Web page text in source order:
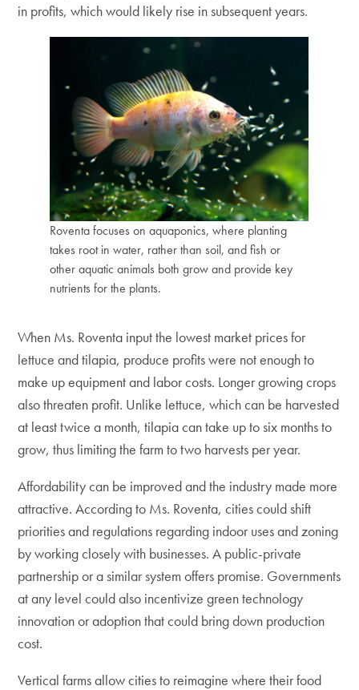
in profits, which would likely rise in subsequent years.
Roventa focuses on aquaponics, where planting
takes root in water, rather than soil, and fish or
other aquatic animals both grow and provide key
nutrients for the plants.
When Ms. Roventa input the lowest market prices for
lettuce and tilapia, produce profits were not enough to
make up equipment and labor costs. Longer growing crops
also threaten profit. Unlike lettuce, which can be harvested
at least twice a month, tilapia can take up to six months to
grow, thus limiting the farm to two harvests per year.
Affordability can be improved and the industry made more
attractive. According to Ms. Roventa, cities could shift
priorities and regulations regarding indoor uses and zoning
by working closely with businesses. A public-private
partnership or a similar system offers promise. Governments
at any level could also incentivize green technology
innovation or adoption that could bring down production
cost.
Vertical farms allow cities to reimagine where their food